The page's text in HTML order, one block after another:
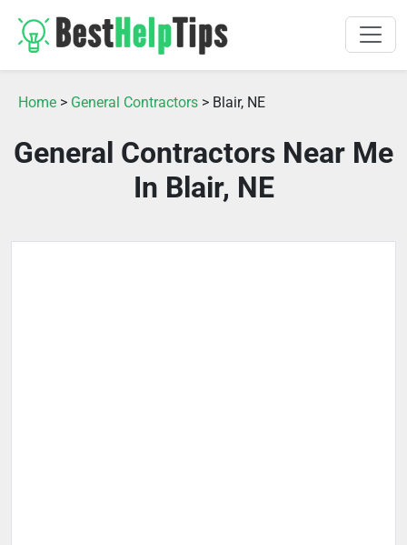
Home > General Contractors > Blair, NE
General Contractors Near Me
In Blair, NE